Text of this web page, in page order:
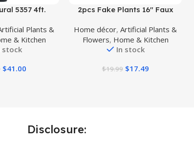
5357 4ft.
Plants &
& Kitchen
stock
$41.00
Buy Product
2pcs Fake Plants 16″ Faux
Indoor for Home Office
Farmhouse Kitchen Bathroom
Table Shelf Decor
Home décor,Artificial Plants &
Flowers, Home & Kitchen
In stock
$19.99 $17.49
Disclosure: